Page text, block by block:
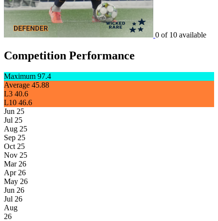
0 of 10 available
Competition Performance
Maximum 97.4
Average 45.88
L3 40.6
L10 46.6
Jun 25
Jul 25
Aug 25
Sep 25
Oct 25
Nov 25
Mar 26
Apr 26
May 26
Jun 26
Jul 26
Aug
26